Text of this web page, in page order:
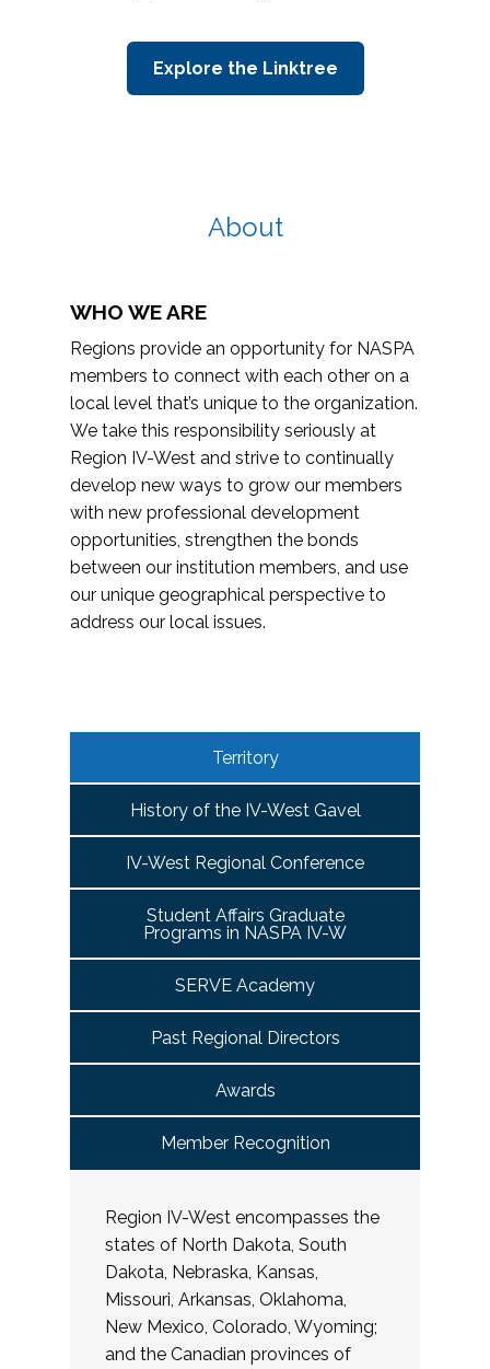
Explore the Linktree
About
WHO WE ARE
Regions provide an opportunity for NASPA
members to connect with each other on a
local level that’s unique to the organization.
We take this responsibility seriously at
Region IV-West and strive to continually
develop new ways to grow our members
with new professional development
opportunities, strengthen the bonds
between our institution members, and use
our unique geographical perspective to
address our local issues.
Territory
History of the IV-West Gavel
IV-West Regional Conference
Student Affairs Graduate
Programs in NASPA IV-W
SERVE Academy
Past Regional Directors
Awards
Member Recognition
Region IV-West encompasses the
states of North Dakota, South
Dakota, Nebraska, Kansas,
Missouri, Arkansas, Oklahoma,
New Mexico, Colorado, Wyoming;
and the Canadian provinces of